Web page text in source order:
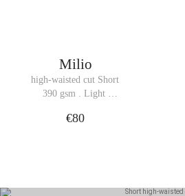
Milio
high-waisted cut Short
390 gsm . Light
€80